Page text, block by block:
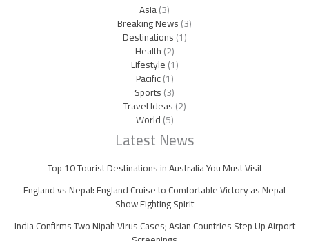
Asia(3)
Breaking News(3)
Destinations(1)
Health(2)
Lifestyle(1)
Pacific(1)
Sports(3)
Travel Ideas(2)
World(5)
Latest News
Top 10 Tourist Destinations in Australia You Must Visit
England vs Nepal: England Cruise to Comfortable Victory as Nepal
Show Fighting Spirit
India Confirms Two Nipah Virus Cases; Asian Countries Step Up Airport